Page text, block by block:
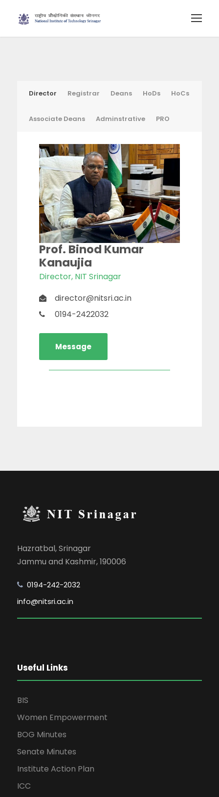
Director Registrar Deans HoDs HoCs
Associate Deans Adminstrative PRO
Prof. Binod Kumar
Kanaujia
Director, NIT Srinagar
director@nitsri.ac.in
0194-2422032
Message
Hazratbal, Srinagar
Jammu and Kashmir, 190006
0194-242-2032
info@nitsri.ac.in
Useful Links
BIS
Women Empowerment
BOG Minutes
Senate Minutes
Institute Action Plan
ICC